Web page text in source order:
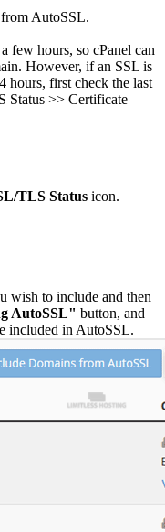
AutoSSL.
few hours, so cPanel can
However, if an SSL is
hours, first check the last
Status >> Certificate
TLS Status icon.
wish to include and then
AutoSSL" button, and
included in AutoSSL.